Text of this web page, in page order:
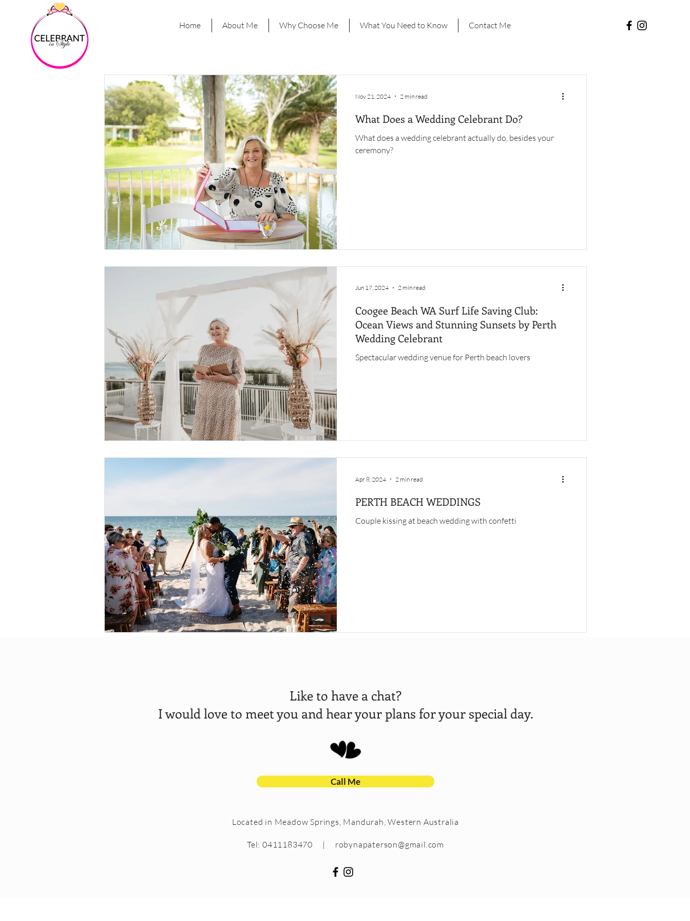
Home About Me Why Choose Me What You Need to Know Contact Me
What Does a Wedding Celebrant Do?
What does a wedding celebrant actually do, besides your
ceremony?
Nov 21, 2024 2 min read
Coogee Beach WA Surf Life Saving Club:
Ocean Views and Stunning Sunsets by Perth
Wedding Celebrant
Spectacular wedding venue for Perth beach lovers
Jun 17, 2024 2 min read
PERTH BEACH WEDDINGS
Couple kissing at beach wedding with confetti
Apr 8, 2024 2 min read
Like to have a chat?
I would love to meet you and hear your plans for your special day.
Call Me
Located in Meadow Springs, Mandurah, Western Australia
Tel: 0411183470 | robynapaterson@gmail.com